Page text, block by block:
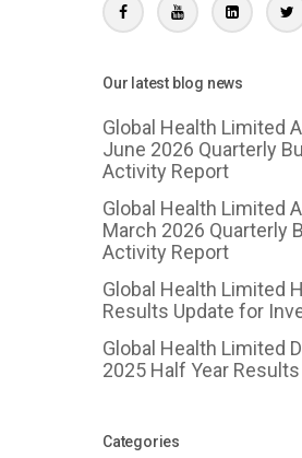
Our latest blog news
Global Health Limited
June 2026 Quarterly
Activity Report
Global Health Limited
March 2026 Quarterly
Activity Report
Global Health Limited
Results Update for
Global Health Limited
2025 Half Year
Categories